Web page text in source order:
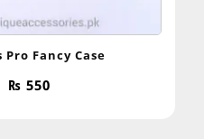
Pro Fancy Case
₨ 550